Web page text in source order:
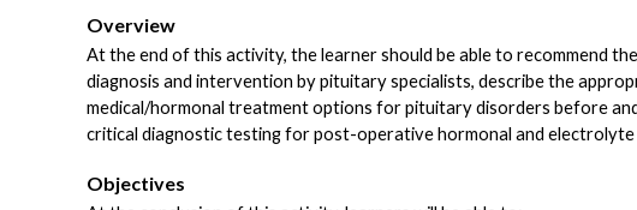
Overview
At the end of this activity, the learner should be able to recommend
diagnosis and intervention by pituitary specialists, describe the
medical/hormonal treatment options for pituitary disorders before
critical diagnostic testing for post-operative hormonal and
Objectives